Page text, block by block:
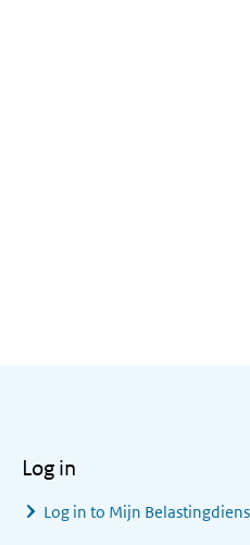
Log in
Log in to Mijn